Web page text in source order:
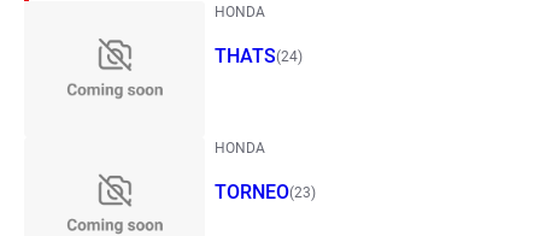
HONDA
THATS(24)
HONDA
TORNEO(23)